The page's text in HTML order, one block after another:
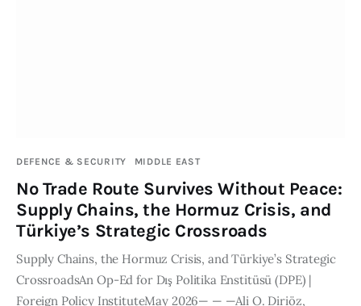
DEFENCE & SECURITY MIDDLE EAST
No Trade Route Survives Without Peace:
Supply Chains, the Hormuz Crisis, and
Türkiye’s Strategic Crossroads
Supply Chains, the Hormuz Crisis, and Türkiye’s Strategic
CrossroadsAn Op-Ed for Dış Politika Enstitüsü (DPE) |
Foreign Policy InstituteMay 2026— — —Ali O. Diriöz,